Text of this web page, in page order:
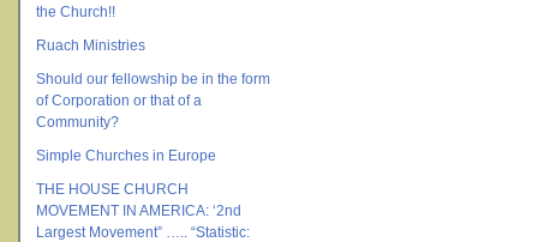
the Church!!
Ruach Ministries
Should our fellowship be in the form
of Corporation or that of a
Community?
Simple Churches in Europe
THE HOUSE CHURCH
MOVEMENT IN AMERICA: ‘2nd
Largest Movement” ….. “Statistic: